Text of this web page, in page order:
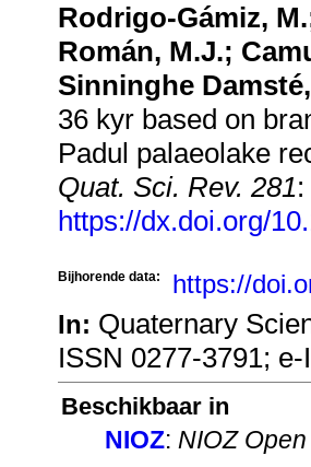
Rodrigo-Gámiz,
Román, M.J.;
Sinninghe
36 kyr based on
Padul palaeolake
Quat. Sci. Rev. 281
https://dx.doi.org/
Bijhorende data:
https://
In: Quaternary
ISSN 0277-3791;
Beschikbaar in
NIOZ: NIOZ